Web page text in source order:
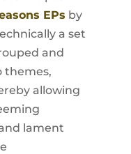
EPs by
a set
and
themes,
allowing
lament